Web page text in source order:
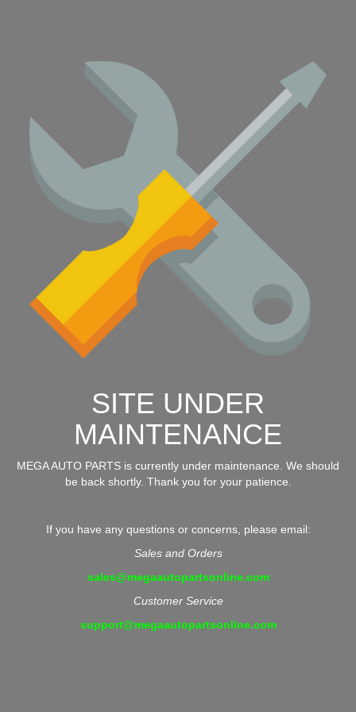
SITE UNDER
MAINTENANCE
MEGA AUTO PARTS is currently under maintenance. We should
be back shortly. Thank you for your patience.
If you have any questions or concerns, please email:
Sales and Orders
sales@megaautopartsonline.com
Customer Service
support@megaautopartsonline.com